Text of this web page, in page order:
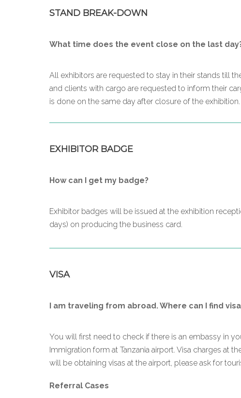
STAND BREAK-DOWN
What time does the event close on the last
All exhibitors are requested to stay in their stands till
and clients with cargo are requested to inform their
is done on the same day after closure of the exhibition.
EXHIBITOR BADGE
How can I get my badge?
Exhibitor badges will be issued at the exhibition
days) on producing the business card.
VISA
I am traveling from abroad. Where can I find
You will first need to check if there is an embassy in
Immigration form at Tanzania airport. Visa charges at
will be obtaining visas at the airport, please ask for
Referral Cases